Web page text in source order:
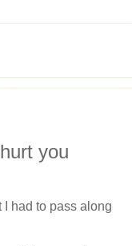
you
had to pass along